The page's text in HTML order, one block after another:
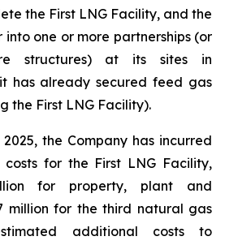
the First LNG Facility, and the
into one or more partnerships (or
structures) at its sites in
has already secured feed gas
the First LNG Facility).
the Company has incurred
costs for the First LNG Facility,
for property, plant and
million for the third natural gas
additional costs to